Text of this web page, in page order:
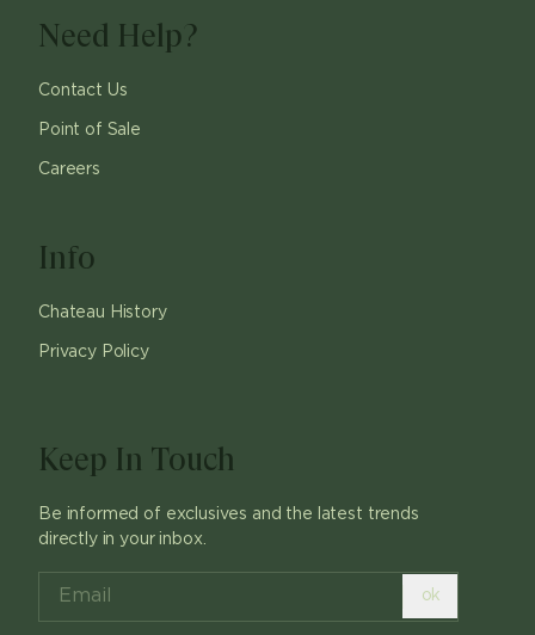
Need Help?
Contact Us
Point of Sale
Careers
Info
Chateau History
Privacy Policy
Keep In Touch
Be informed of exclusives and the latest trends
directly in your inbox.
ok